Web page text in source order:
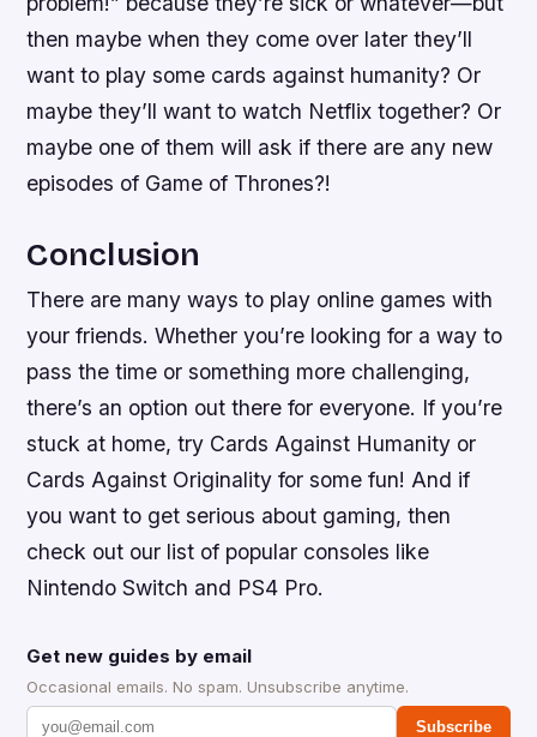
then maybe when they come over later they’ll
want to play some cards against humanity? Or
maybe they’ll want to watch Netflix together? Or
maybe one of them will ask if there are any new
episodes of Game of Thrones?!
Conclusion
There are many ways to play online games with
your friends. Whether you’re looking for a way to
pass the time or something more challenging,
there’s an option out there for everyone. If you’re
stuck at home, try Cards Against Humanity or
Cards Against Originality for some fun! And if
you want to get serious about gaming, then
check out our list of popular consoles like
Nintendo Switch and PS4 Pro.
Get new guides by email
Occasional emails. No spam. Unsubscribe anytime.
Subscribe